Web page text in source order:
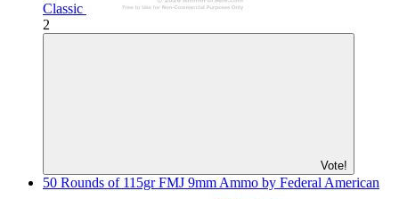
Classic
2
Vote!
50 Rounds of 115gr FMJ 9mm Ammo by Federal American